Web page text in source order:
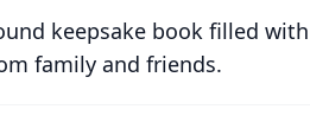
keepsake book filled
family and friends.